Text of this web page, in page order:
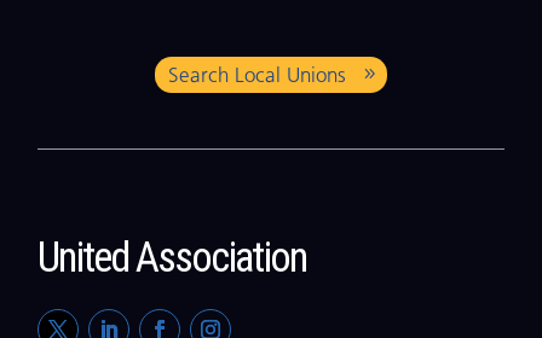
Search Local Unions
United Association